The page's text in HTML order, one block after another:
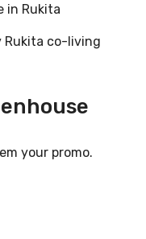
in Rukita
Rukita co-living
your promo.